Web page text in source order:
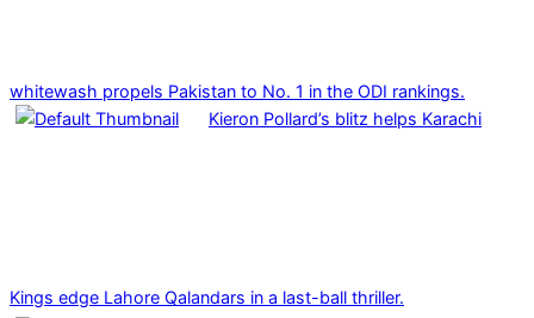
whitewash propels Pakistan to No. 1 in the ODI rankings.
Kieron Pollard’s blitz helps Karachi
Kings edge Lahore Qalandars in a last-ball thriller.